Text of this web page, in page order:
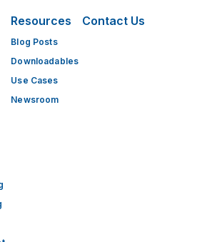
Resources
Blog Posts
Downloadables
Use Cases
Newsroom
Contact Us